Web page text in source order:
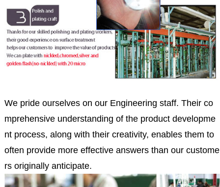
We pride ourselves on our Engineering staff. Their co
mprehensive understanding of the product developme
nt process, along with their creativity, enables them to
often provide more effective answers than our custome
rs originally anticipate.